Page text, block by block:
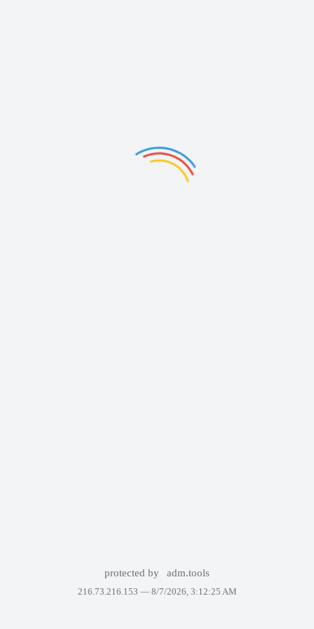
protected by adm.tools
216.73.216.153 — 8/7/2026, 3:12:25 AM